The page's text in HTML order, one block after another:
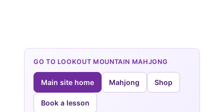
GO TO LOOKOUT MOUNTAIN MAHJONG
Main site home Mahjong Shop
Book a lesson